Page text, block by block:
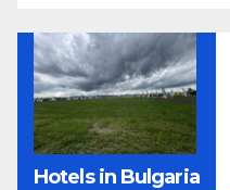
Hotels in Bulgaria